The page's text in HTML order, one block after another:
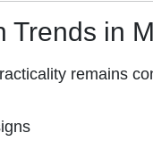
Trends in
remains